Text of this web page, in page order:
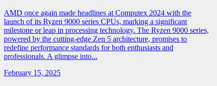
AMD once again made headlines at Computex 2024 with the
launch of its Ryzen 9000 series CPUs, marking a significant
milestone or leap in processing technology. The Ryzen 9000 series,
powered by the cutting-edge Zen 5 architecture, promises to
redefine performance standards for both enthusiasts and
professionals. A glimpse into...
February 15, 2025